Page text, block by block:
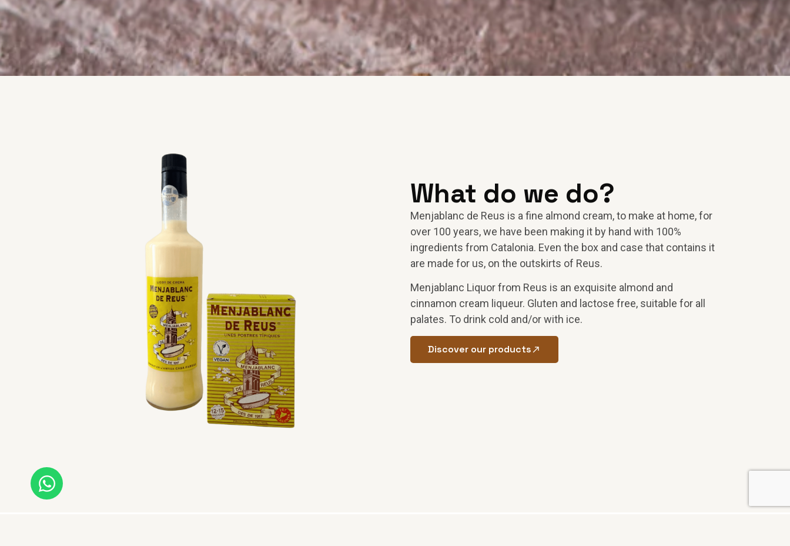
What do we do?
Menjablanc de Reus is a fine almond cream, to make at home, for
over 100 years, we have been making it by hand with 100%
ingredients from Catalonia. Even the box and case that contains it
are made for us, on the outskirts of Reus.
Menjablanc Liquor from Reus is an exquisite almond and
cinnamon cream liqueur. Gluten and lactose free, suitable for all
palates. To drink cold and/or with ice.
Discover our products